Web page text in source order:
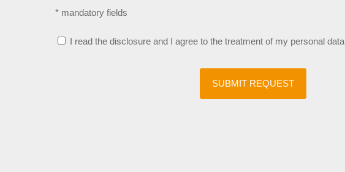
* mandatory fields
I read the disclosure and I agree to the treatment of my personal data